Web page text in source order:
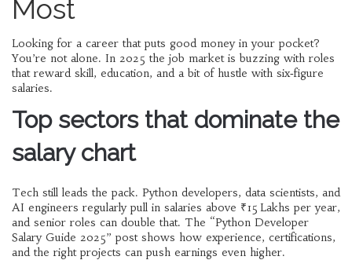
Most
Looking for a career that puts good money in your pocket?
You’re not alone. In 2025 the job market is buzzing with roles
that reward skill, education, and a bit of hustle with six‑figure
salaries.
Top sectors that dominate the
salary chart
Tech still leads the pack. Python developers, data scientists, and
AI engineers regularly pull in salaries above ₹15 Lakhs per year,
and senior roles can double that. The “Python Developer
Salary Guide 2025” post shows how experience, certifications,
and the right projects can push earnings even higher.